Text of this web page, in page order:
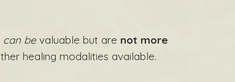
can be valuable but are not more
healing modalities available.